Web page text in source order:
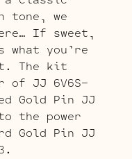
tone, we
If sweet,
what you’re
The kit
of JJ 6V6S-
Gold Pin JJ
the power
Gold Pin JJ